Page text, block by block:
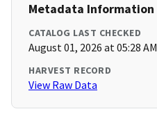
Metadata Information
CATALOG LAST CHECKED
August 01, 2026 at 05:28 AM
HARVEST RECORD
View Raw Data